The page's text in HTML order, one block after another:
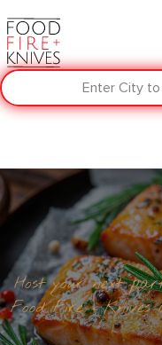
Enter City to
Host your next
Food Fire +